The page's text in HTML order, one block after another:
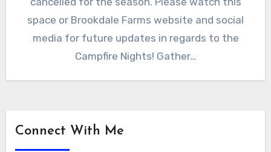
space or Brookdale Farms website and social
media for future updates in regards to the
Campfire Nights! Gather…
Connect With Me